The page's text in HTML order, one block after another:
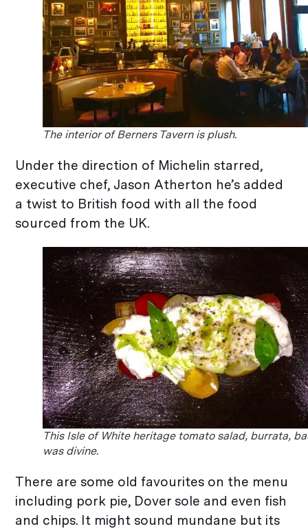
The interior of Berners Tavern is plush.
Under the direction of Michelin starred,
executive chef, Jason Atherton he’s added
a twist to British food with all the food
sourced from the UK.
This Isle of White heritage tomato salad, burrata,
was divine.
There are some old favourites on the menu
including pork pie, Dover sole and even fish
and chips. It might sound mundane but its